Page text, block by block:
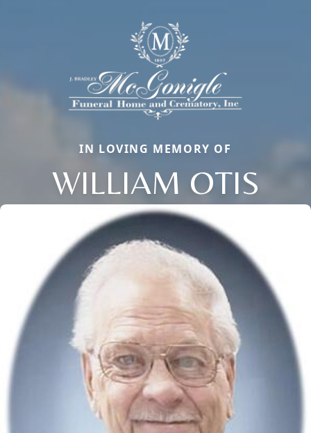
IN LOVING MEMORY OF
WILLIAM OTIS